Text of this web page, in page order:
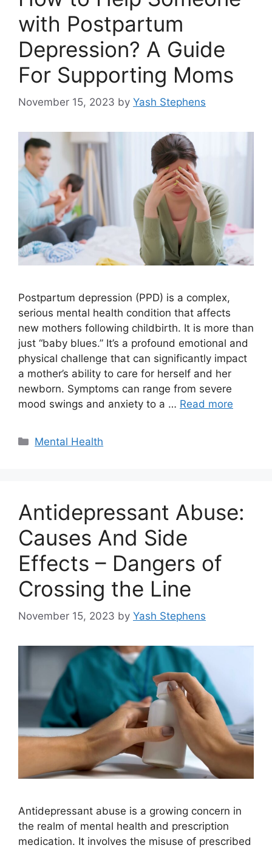
with Postpartum
Depression? A Guide
For Supporting Moms
November 15, 2023 by Yash Stephens
Postpartum depression (PPD) is a complex,
serious mental health condition that affects
new mothers following childbirth. It is more than
just “baby blues.” It’s a profound emotional and
physical challenge that can significantly impact
a mother’s ability to care for herself and her
newborn. Symptoms can range from severe
mood swings and anxiety to a … Read more
Categories
Mental Health
Antidepressant Abuse:
Causes And Side
Effects – Dangers of
Crossing the Line
November 15, 2023 by Yash Stephens
Antidepressant abuse is a growing concern in
the realm of mental health and prescription
medication. It involves the misuse of prescribed